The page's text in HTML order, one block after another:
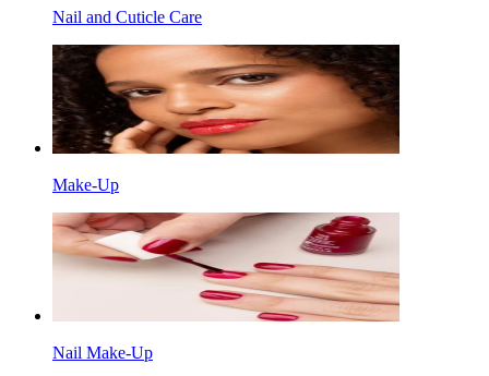
Nail and Cuticle Care
Make-Up
Nail Make-Up